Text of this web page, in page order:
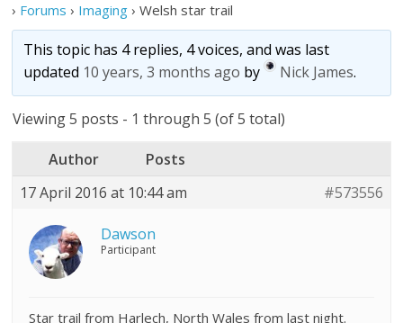
› Forums › Imaging › Welsh star trail
This topic has 4 replies, 4 voices, and was last
updated 10 years, 3 months ago by Nick James.
Viewing 5 posts - 1 through 5 (of 5 total)
Author
Posts
17 April 2016 at 10:44 am
#573556
Dawson
Participant
Star trail from Harlech, North Wales from last night.